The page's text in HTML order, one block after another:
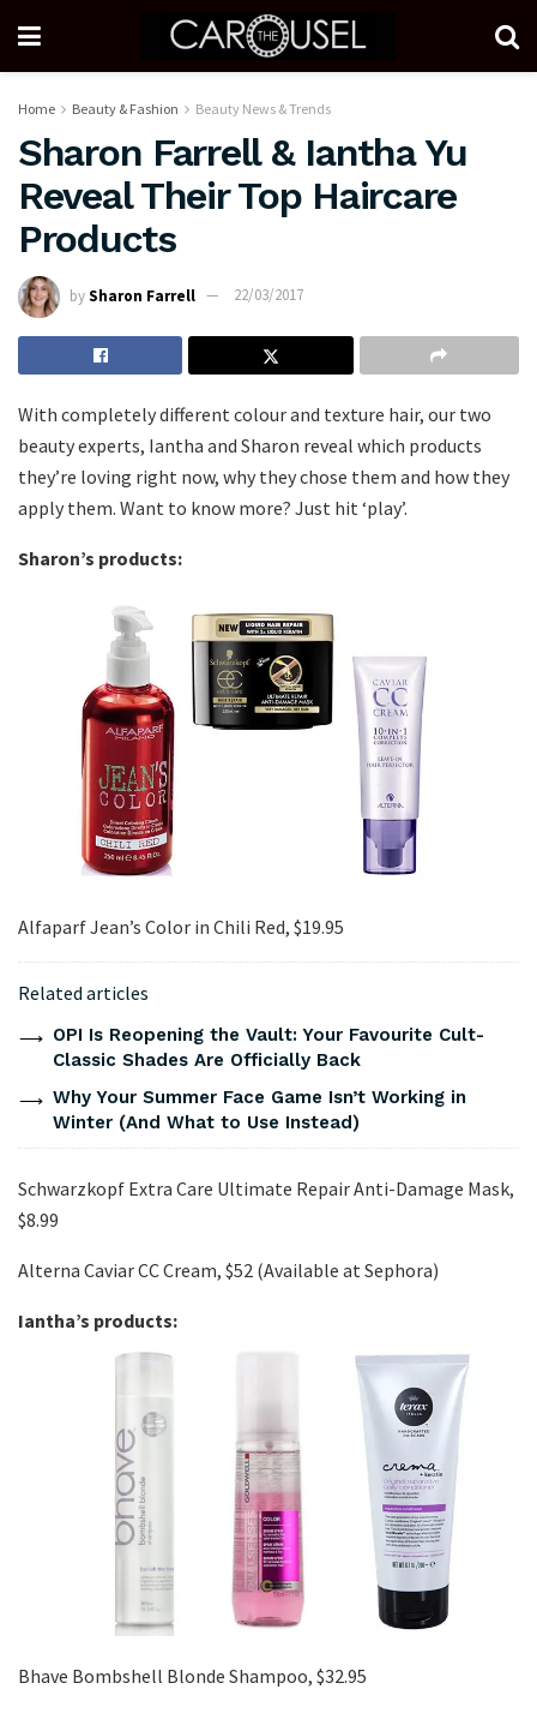
Home Beauty & Fashion Beauty News & Trends
Sharon Farrell & Iantha Yu
Reveal Their Top Haircare
Products
bySharon Farrell 22/03/2017
With completely different colour and texture hair, our two
beauty experts, Iantha and Sharon reveal which products
they’re loving right now, why they chose them and how they
apply them. Want to know more? Just hit ‘play’.
Sharon’s products:
Alfaparf Jean’s Color in Chili Red, $19.95
Related articles
OPI Is Reopening the Vault: Your Favourite Cult-
Classic Shades Are Officially Back
Why Your Summer Face Game Isn’t Working in
Winter (And What to Use Instead)
Schwarzkopf Extra Care Ultimate Repair Anti-Damage Mask,
$8.99
Alterna Caviar CC Cream, $52 (Available at Sephora)
Iantha’s products:
Bhave Bombshell Blonde Shampoo, $32.95